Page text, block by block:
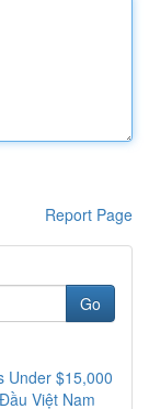
Report Page
Go
Under $15,000
Việt Nam